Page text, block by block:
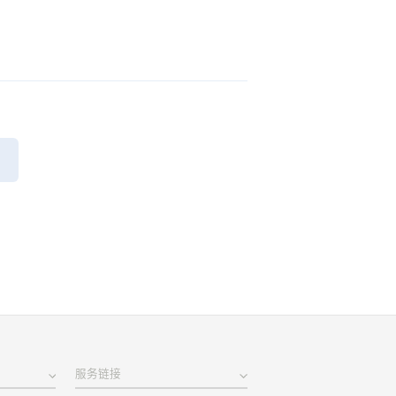
服务链接